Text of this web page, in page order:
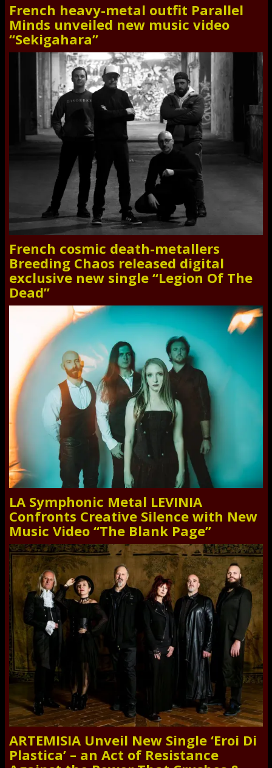
French heavy-metal outfit Parallel
Minds unveiled new music video
“Sekigahara”
French cosmic death-metallers
Breeding Chaos released digital
exclusive new single “Legion Of The
Dead”
LA Symphonic Metal LEVINIA
Confronts Creative Silence with New
Music Video “The Blank Page”
ARTEMISIA Unveil New Single ‘Eroi Di
Plastica’ – an Act of Resistance